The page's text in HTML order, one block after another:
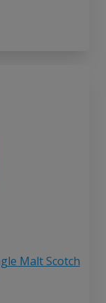
Malt Scotch